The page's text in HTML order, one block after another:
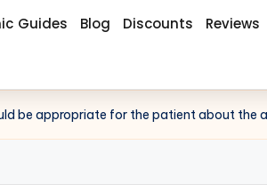
Guides Blog Discounts Reviews
be appropriate for the patient about